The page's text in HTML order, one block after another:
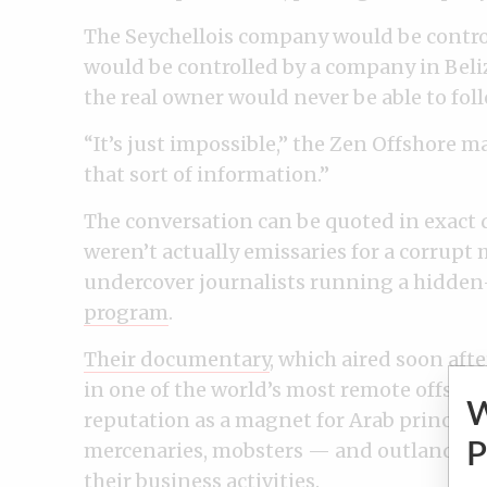
The Seychellois company would be
would be controlled by a company in
the real owner would never be able to
“It’s just impossible,” the Zen Offshore
that sort of information.”
The conversation can be quoted in
weren’t actually emissaries for a corrupt
undercover journalists running a
program.
Their documentary, which aired soon
in one of the world’s most remote
reputation as a magnet for Arab princes,
mercenaries, mobsters — and
their business activities.